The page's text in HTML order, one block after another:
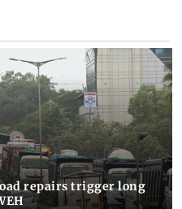
repairs trigger long